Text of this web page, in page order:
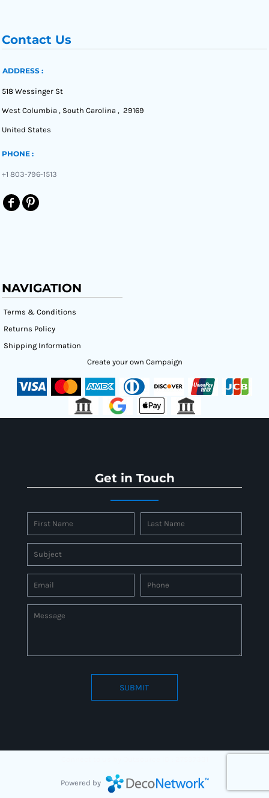
Contact Us
ADDRESS :
518 Wessinger St
West Columbia , South Carolina , 29169
United States
PHONE :
+1 803-796-1513
NAVIGATION
Terms & Conditions
Returns Policy
Shipping Information
Create your own Campaign
Get in Touch
SUBMIT
Powered by